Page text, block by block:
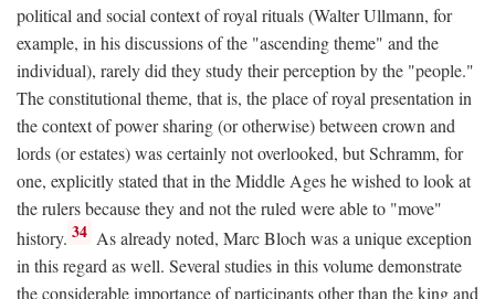
political and social context of royal rituals (Walter Ullmann, for
example, in his discussions of the "ascending theme" and the
individual), rarely did they study their perception by the "people."
The constitutional theme, that is, the place of royal presentation in
the context of power sharing (or otherwise) between crown and
lords (or estates) was certainly not overlooked, but Schramm, for
one, explicitly stated that in the Middle Ages he wished to look at
the rulers because they and not the ruled were able to "move"
history. 34 As already noted, Marc Bloch was a unique exception
in this regard as well. Several studies in this volume demonstrate
the considerable importance of participants other than the king and